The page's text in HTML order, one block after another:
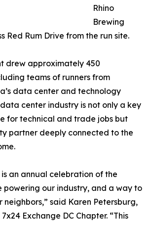
Rhino
Brewing
Red Rum Drive from the run site.
drew approximately 450
teams of runners from
data center and technology
center industry is not only a key
for technical and trade jobs but
partner deeply connected to the
is an annual celebration of the
powering our industry, and a way to
neighbors,” said Karen Petersburg,
Exchange DC Chapter. “This